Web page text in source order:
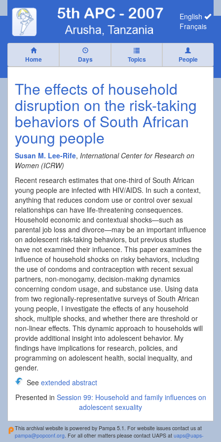
English
Français
Home Days Topics People
The effects of household
disruption on the risk-taking
behaviors of South African
young people
Susan M. Lee-Rife, International Center for Research on
Women (ICRW)
Recent research estimates that one-third of South African
young people are infected with HIV/AIDS. In such a context,
anything that reduces condom use or control over sexual
relationships can have life-threatening consequences.
Household economic and contextual shocks—such as
parental job loss and divorce—may be an important influence
on adolescent risk-taking behaviors, but previous studies
have not examined their influence. This paper examines the
influence of household shocks on risky behaviors, including
the use of condoms and contraception with recent sexual
partners, non-monogamy, decision-making dynamics
concerning condom usage, and substance use. Using data
from two regionally-representative surveys of South African
young people, I investigate the effects of any household
shock, multiple shocks, and whether there are threshold or
non-linear effects. This dynamic approach to households will
provide additional insight into adolescent behavior. My
findings have implications for research, policies, and
programming on adolescent health, social inequality, and
gender.
See extended abstract
Presented in Session 99: Household and family influences on
adolescent sexuality
This archival website is powered by Pampa 5.1. For website issues contact us at
pampa@popconf.org . For all other matters please contact UAPS at uaps@uaps-